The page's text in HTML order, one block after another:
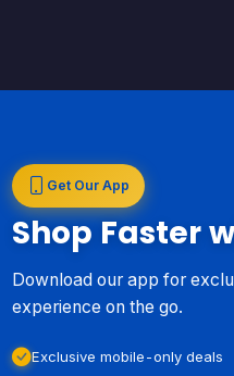
Get Our App
Shop Faster
Download our app for
experience on the go.
Exclusive mobile-only deals